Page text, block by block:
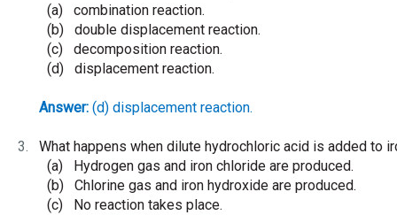
(a)
combination reaction.
(b)
double displacement reaction.
(c)
decomposition reaction.
(d)
displacement reaction.
Answer: (d) displacement reaction.
3.
What happens when dilute hydrochloric acid is added to
(a)
Hydrogen gas and iron chloride are produced.
(b)
Chlorine gas and iron hydroxide are produced.
(c)
No reaction takes place.